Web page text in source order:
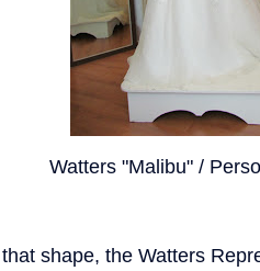
Watters "Malibu" /
shape, the Watters